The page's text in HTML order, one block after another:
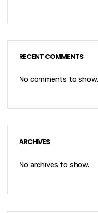
RECENT COMMENTS
No comments to show.
ARCHIVES
No archives to show.